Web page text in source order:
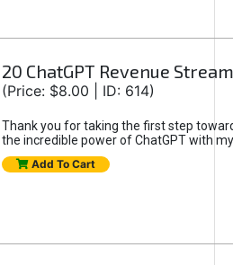
20 ChatGPT Revenue
(Price: $8.00 | ID: 614)
Thank you for taking the first step
the incredible power of ChatGPT with
Add To Cart